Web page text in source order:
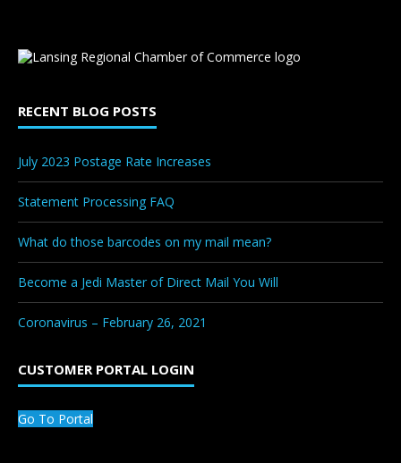
RECENT BLOG POSTS
July 2023 Postage Rate Increases
Statement Processing FAQ
What do those barcodes on my mail mean?
Become a Jedi Master of Direct Mail You Will
Coronavirus – February 26, 2021
CUSTOMER PORTAL LOGIN
Go To Portal